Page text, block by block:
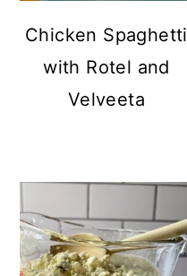
Chicken Spaghetti
with Rotel and
Velveeta